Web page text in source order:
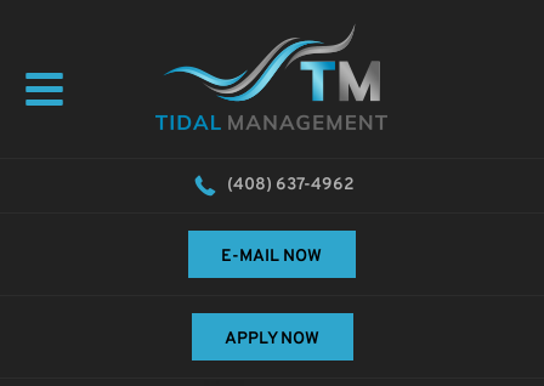
(408) 637-4962
E-MAIL NOW
APPLY NOW